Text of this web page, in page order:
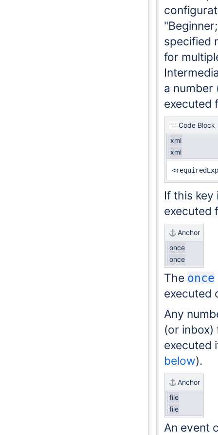
specified
for
a number
executed
Code Block
xml
xml
If this key
executed
Anchor
once
once
The once
executed
Any
(or inbox)
executed
below).
Anchor
file
file
An event